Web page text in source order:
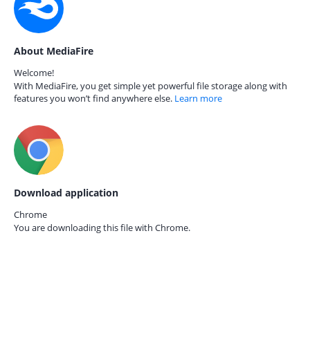
About MediaFire
Welcome!
With MediaFire, you get simple yet powerful file storage along with
features you won’t find anywhere else. Learn more
Download application
Chrome
You are downloading this file with Chrome.